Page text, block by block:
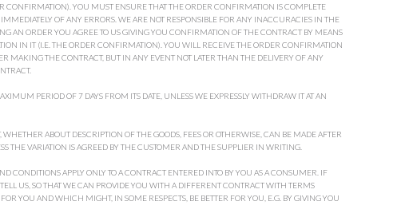
CONFIRMATION). YOU MUST ENSURE THAT THE ORDER CONFIRMATION IS COMPLETE
OF ANY ERRORS. WE ARE NOT RESPONSIBLE FOR ANY INACCURACIES IN THE
AN ORDER YOU AGREE TO US GIVING YOU CONFIRMATION OF THE CONTRACT BY MEANS
IN IT (I.E. THE ORDER CONFIRMATION). YOU WILL RECEIVE THE ORDER CONFIRMATION
MAKING THE CONTRACT, BUT IN ANY EVENT NOT LATER THAN THE DELIVERY OF ANY
PERIOD OF 7 DAYS FROM ITS DATE, UNLESS WE EXPRESSLY WITHDRAW IT AT AN
ABOUT DESCRIPTION OF THE GOODS, FEES OR OTHERWISE, CAN BE MADE AFTER
THE VARIATION IS AGREED BY THE CUSTOMER AND THE SUPPLIER IN WRITING.
CONDITIONS APPLY ONLY TO A CONTRACT ENTERED INTO BY YOU AS A CONSUMER. IF
US, SO THAT WE CAN PROVIDE YOU WITH A DIFFERENT CONTRACT WITH TERMS
YOU AND WHICH MIGHT, IN SOME RESPECTS, BE BETTER FOR YOU, E.G. BY GIVING YOU